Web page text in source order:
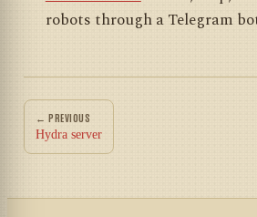
robots through a Telegram
← PREVIOUS
Hydra server